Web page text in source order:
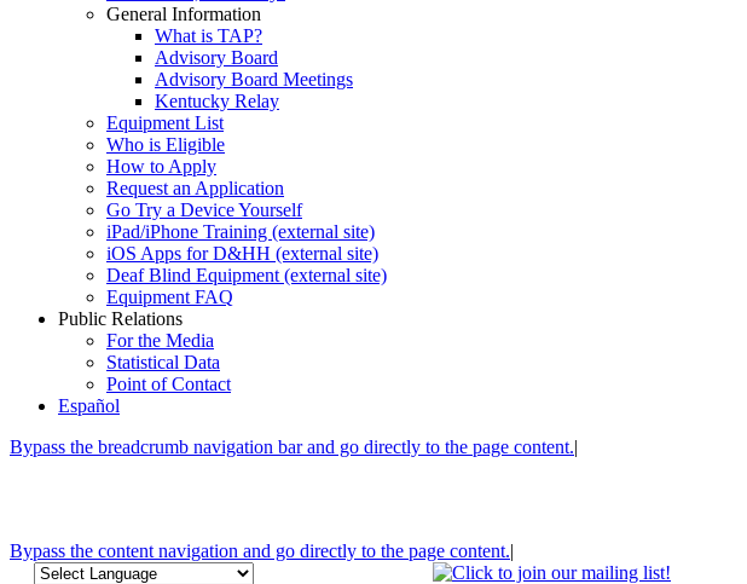
General Information
What is TAP?
Advisory Board
Advisory Board Meetings
Kentucky Relay
Equipment List
Who is Eligible
How to Apply
Request an Application
Go Try a Device Yourself
iPad/iPhone Training (external site)
iOS Apps for D&HH (external site)
Deaf Blind Equipment (external site)
Equipment FAQ
Public Relations
For the Media
Statistical Data
Point of Contact
Español
Bypass the breadcrumb navigation bar and go directly to the page content.|
Bypass the content navigation and go directly to the page content.|